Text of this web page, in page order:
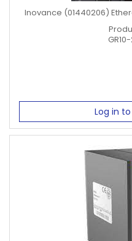
Inovance (01440206)
Log in